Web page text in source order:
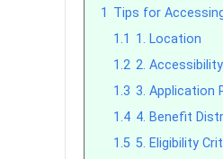
1 Tips for
1.1 1. Location
1.2 2. Accessibility
1.3 3. Application
1.4 4. Benefit
1.5 5. Eligibility